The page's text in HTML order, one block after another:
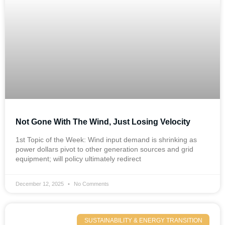
Not Gone With The Wind, Just Losing Velocity
1st Topic of the Week: Wind input demand is shrinking as
power dollars pivot to other generation sources and grid
equipment; will policy ultimately redirect
December 12, 2025 No Comments
SUSTAINABILITY & ENERGY TRANSITION